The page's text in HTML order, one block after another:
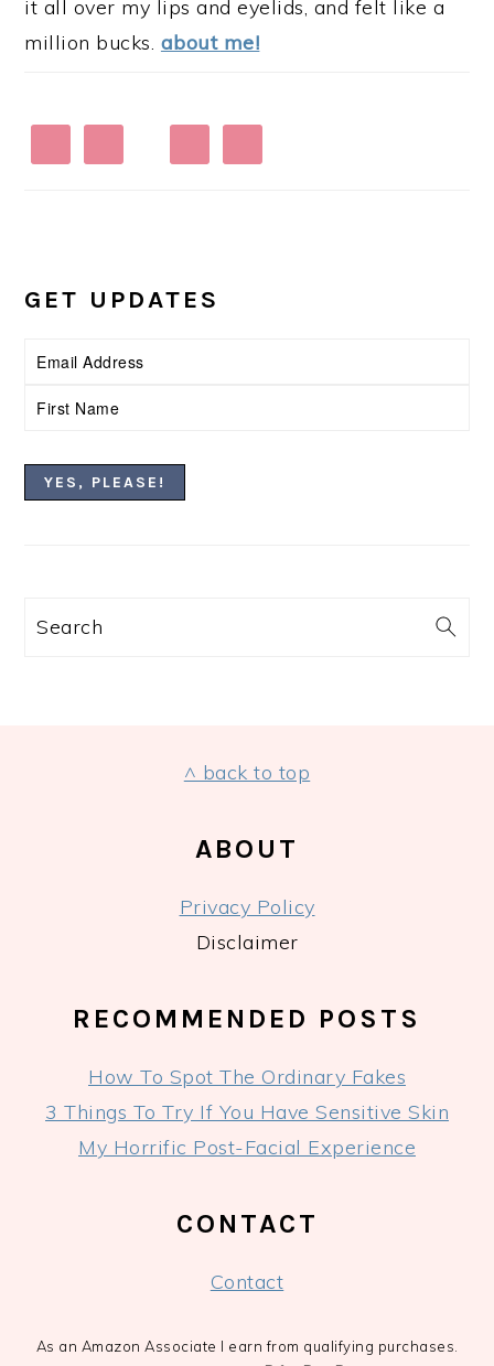
it all over my lips and eyelids, and felt like a
million bucks. about me!
GET UPDATES
Search
^ back to top
ABOUT
Privacy Policy
Disclaimer
RECOMMENDED POSTS
How To Spot The Ordinary Fakes
3 Things To Try If You Have Sensitive Skin
My Horrific Post-Facial Experience
CONTACT
Contact
As an Amazon Associate I earn from qualifying purchases.